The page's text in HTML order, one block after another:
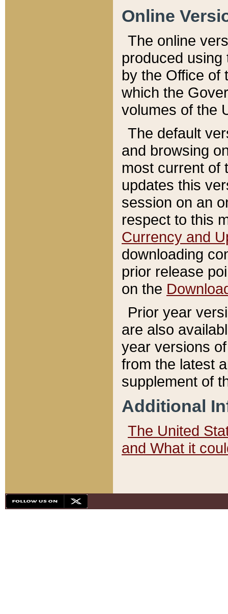
Online
The online
produced
by the Office of
which the
volumes of the
The default
and browsing
most current of
updates this
session on an
respect to this
Currency and
downloading
prior release
on the
Prior year
are also
year versions
from the latest
supplement of
Additional
The United
and What it